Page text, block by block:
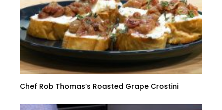
Chef Rob Thomas’s Roasted Grape Crostini